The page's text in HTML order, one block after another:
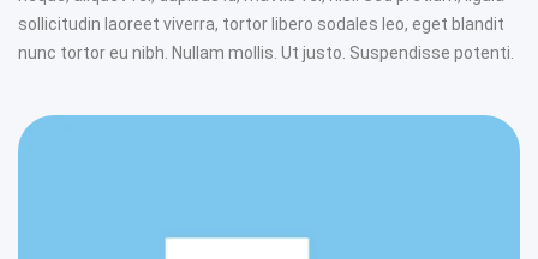
sollicitudin laoreet viverra, tortor libero sodales leo, eget blandit
nunc tortor eu nibh. Nullam mollis. Ut justo. Suspendisse potenti.